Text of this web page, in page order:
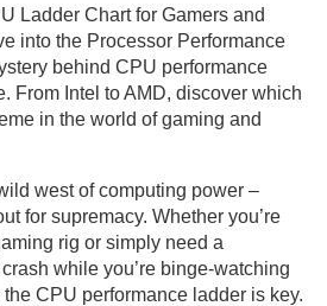
Ladder Chart for Gamers and
into the Processor Performance
behind CPU performance
From Intel to AMD, discover which
in the world of gaming and
west of computing power –
for supremacy. Whether you’re
rig or simply need a
while you’re binge-watching
CPU performance ladder is key.